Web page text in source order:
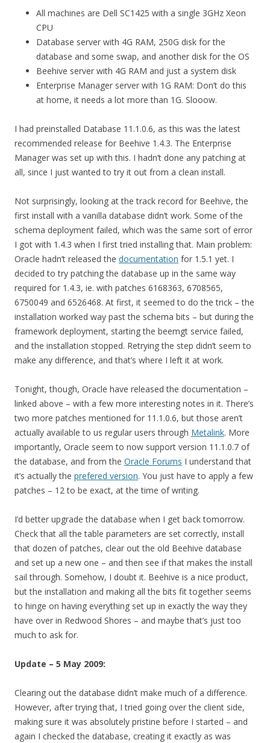
All machines are Dell SC1425 with a single 3GHz Xeon
CPU
Database server with 4G RAM, 250G disk for the
database and some swap, and another disk for the OS
Beehive server with 4G RAM and just a system disk
Enterprise Manager server with 1G RAM: Don’t do this
at home, it needs a lot more than 1G. Slooow.
I had preinstalled Database 11.1.0.6, as this was the latest
recommended release for Beehive 1.4.3. The Enterprise
Manager was set up with this. I hadn’t done any patching at
all, since I just wanted to try it out from a clean install.
Not surprisingly, looking at the track record for Beehive, the
first install with a vanilla database didn’t work. Some of the
schema deployment failed, which was the same sort of error
I got with 1.4.3 when I first tried installing that. Main problem:
Oracle hadn’t released the documentation for 1.5.1 yet. I
decided to try patching the database up in the same way
required for 1.4.3, ie. with patches 6168363, 6708565,
6750049 and 6526468. At first, it seemed to do the trick – the
installation worked way past the schema bits – but during the
framework deployment, starting the beemgt service failed,
and the installation stopped. Retrying the step didn’t seem to
make any difference, and that’s where I left it at work.
Tonight, though, Oracle have released the documentation –
linked above – with a few more interesting notes in it. There’s
two more patches mentioned for 11.1.0.6, but those aren’t
actually available to us regular users through Metalink. More
importantly, Oracle seem to now support version 11.1.0.7 of
the database, and from the Oracle Forums I understand that
it’s actually the prefered version. You just have to apply a few
patches – 12 to be exact, at the time of writing.
I’d better upgrade the database when I get back tomorrow.
Check that all the table parameters are set correctly, install
that dozen of patches, clear out the old Beehive database
and set up a new one – and then see if that makes the install
sail through. Somehow, I doubt it. Beehive is a nice product,
but the installation and making all the bits fit together seems
to hinge on having everything set up in exactly the way they
have over in Redwood Shores – and maybe that’s just too
much to ask for.
Update – 5 May 2009:
Clearing out the database didn’t make much of a difference.
However, after trying that, I tried going over the client side,
making sure it was absolutely pristine before I started – and
again I checked the database, creating it exactly as was